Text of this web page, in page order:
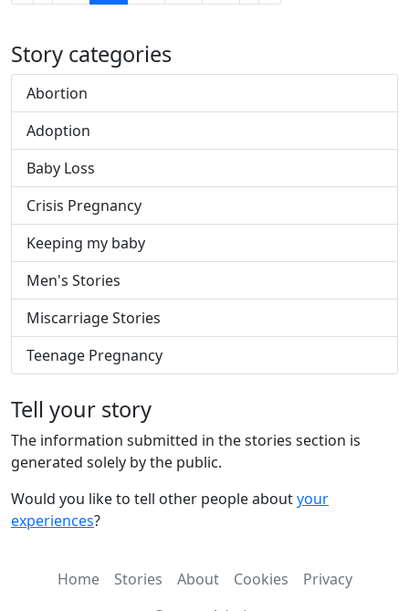
Story categories
Abortion
Adoption
Baby Loss
Crisis Pregnancy
Keeping my baby
Men's Stories
Miscarriage Stories
Teenage Pregnancy
Tell your story
The information submitted in the stories section is
generated solely by the public.
Would you like to tell other people aboutyour
experiences?
Home Stories About Cookies
Privacy